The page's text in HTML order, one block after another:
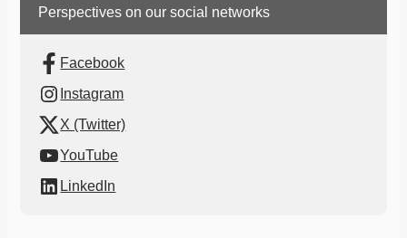
Perspectives on our social networks
Facebook
Instagram
X (Twitter)
YouTube
LinkedIn